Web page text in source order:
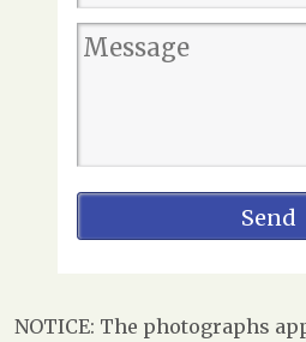
NOTICE: The photographs